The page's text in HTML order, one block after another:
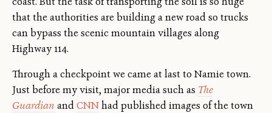
that the authorities are building a new road so trucks
can bypass the scenic mountain villages along
Highway 114.
Through a checkpoint we came at last to Namie town.
Just before my visit, major media such as The
Guardian andCNNhad published images of the town